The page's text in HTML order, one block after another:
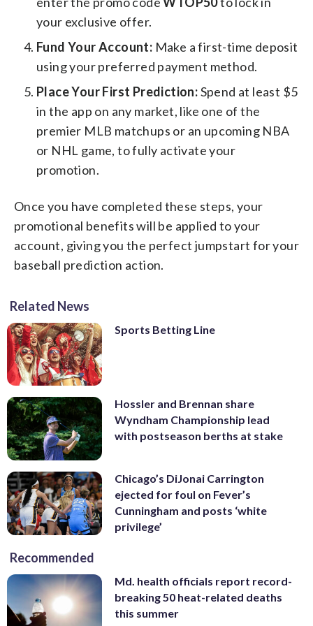
your exclusive offer.
Fund Your Account: Make a first-time deposit
using your preferred payment method.
Place Your First Prediction:Spend at least $5
in the app on any market, like one of the
premier MLB matchups or an upcoming NBA
or NHL game, to fully activate your
promotion.
Once you have completed these steps, your
promotional benefits will be applied to your
account, giving you the perfect jumpstart for your
baseball prediction action.
Related News
Sports Betting Line
Hossler and Brennan share
Wyndham Championship lead
with postseason berths at stake
Chicago’s DiJonai Carrington
ejected for foul on Fever’s
Cunningham and posts ‘white
privilege’
Recommended
Md. health officials report record-
breaking 50 heat-related deaths
this summer